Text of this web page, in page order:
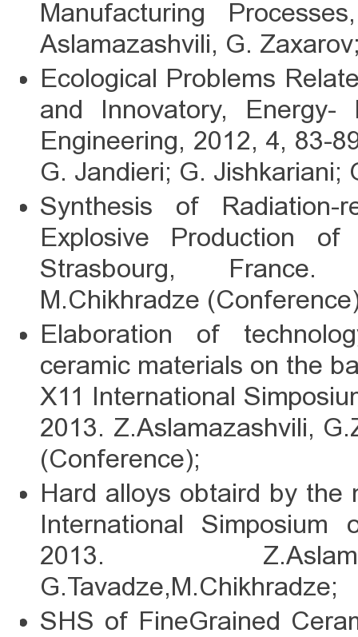
Manufacturing
Aslamazashvili, G.
Ecological Problems
and Innovatory,
Engineering, 2012, 4, 83-
G. Jandieri; G. Jishkariani;
Synthesis of Radiation-
Explosive Production
Strasbourg, France.
M.Chikhradze
Elaboration of
ceramic materials on the
X11 International
2013. Z.Aslamazashvili,
(Conference);
Hard alloys obtaird by the
International Simposium
2013.
G.Tavadze,M.Chikhradze;
SHS of FineGrained